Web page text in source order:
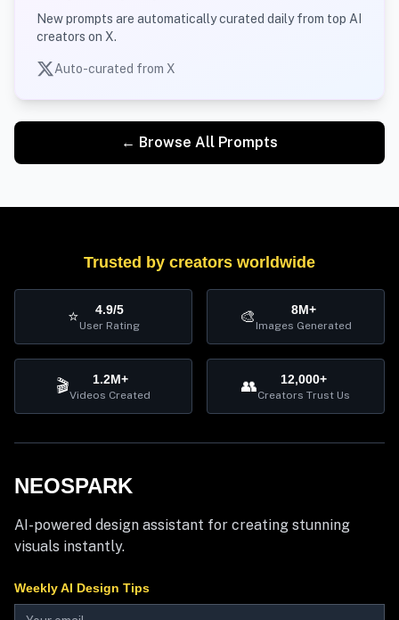
New prompts are automatically curated daily from top AI
creators on X.
Auto-curated from X
← Browse All Prompts
Trusted by creators worldwide
⭐ 4.9/5
User Rating 🎨 8M+
Images Generated
🎬 1.2M+
Videos Created 👥 12,000+
Creators Trust Us
NEOSPARK
AI-powered design assistant for creating stunning
visuals instantly.
Weekly AI Design Tips